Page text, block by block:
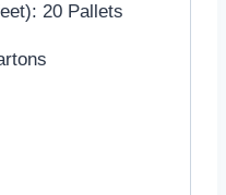
20 Pallets